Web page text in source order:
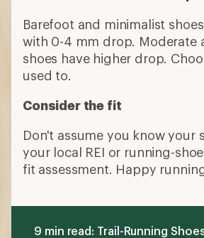
Barefoot and minimalist
with 0-4 mm drop. Moderate
shoes have higher drop.
used to.
Consider the fit
Don't assume you know your
your local REI or running-
fit assessment. Happy
9 min read: Trail-Running